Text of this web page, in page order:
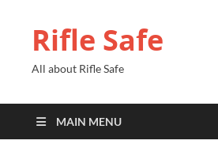
Rifle Safe
All about Rifle Safe
MAIN MENU